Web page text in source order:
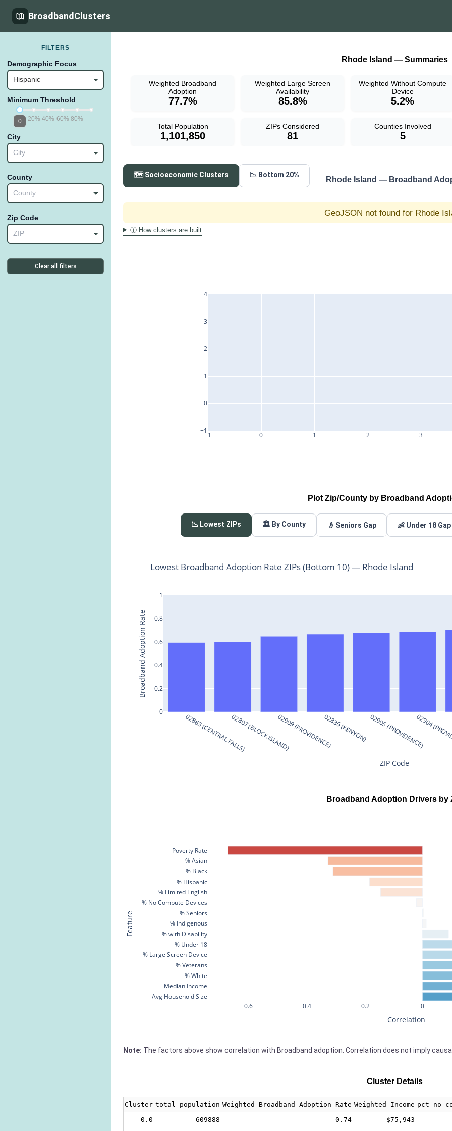
BroadbandClusters
FILTERS
Demographic Focus
Hispanic
Minimum Threshold
20% 40% 60% 80%
0
City
City
County
County
Zip Code
ZIP
Clear all filters
Rhode Island — Summaries
Weighted Broadband
Adoption
77.7%
Weighted Large Screen
Availability
85.8%
Weighted Without Compute
Device
5.2%
Total Population
1,101,850
ZIPs Considered
81
Counties Involved
5
🗺️ Socioeconomic Clusters 📉 Bottom 20%
Rhode Island — Broadband
GeoJSON not found for Rhode
ⓘ How clusters are built
−1 0 1 2 3
−1
0
1
2
3
4
Plot Zip/County by Broadband
📉 Lowest ZIPs 🏛️ By County 👴 Seniors Gap 👶 Under 18 Gap
02863 (CENTRAL FALLS)02807 (BLOCK ISLAND)02909 (PROVIDENCE)02836 (KENYON)02905 (PROVIDENCE)
02904
0
0.2
0.4
0.6
0.8
1
Lowest Broadband Adoption Rate ZIPs (Bottom 10) — Rhode Island
ZIP Code
Broadband Adoption Rate
Broadband Adoption Drivers by
−0.6 −0.4 −0.2 0
Avg Household Size
Median Income
% White
% Veterans
% Large Screen Device
% Under 18
% with Disability
% Indigenous
% Seniors
% No Compute Devices
% Limited English
% Hispanic
% Black
% Asian
Poverty Rate
Correlation
Feature
Note: The factors above show correlation with Broadband adoption. Correlation does not imply
Cluster Details
Cluster total_population Weighted Broadband Adoption Rate Weighted Income
0.0
609888 0.74 $75,943